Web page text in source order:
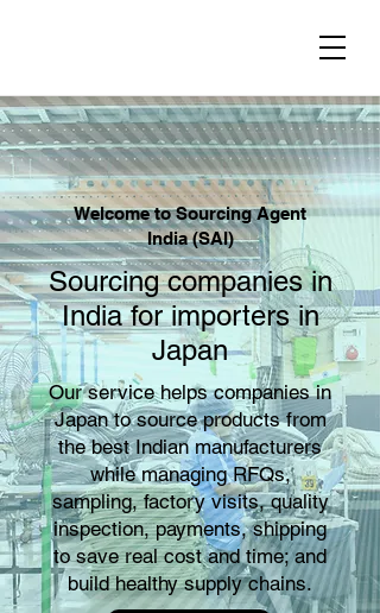
Welcome to Sourcing Agent
India (SAI)
Sourcing companies in
India for importers in
Japan
Our service helps companies in
Japan to source products from
the best Indian manufacturers
while managing RFQs,
sampling, factory visits, quality
inspection, payments, shipping
to save real cost and time; and
build healthy supply chains.